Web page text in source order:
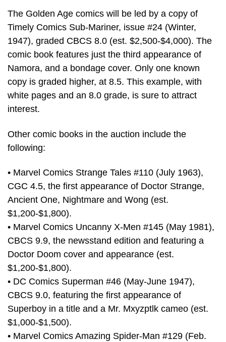
The Golden Age comics will be led by a copy of
Timely Comics Sub-Mariner, issue #24 (Winter,
1947), graded CBCS 8.0 (est. $2,500-$4,000). The
comic book features just the third appearance of
Namora, and a bondage cover. Only one known
copy is graded higher, at 8.5. This example, with
white pages and an 8.0 grade, is sure to attract
interest.
Other comic books in the auction include the
following:
• Marvel Comics Strange Tales #110 (July 1963),
CGC 4.5, the first appearance of Doctor Strange,
Ancient One, Nightmare and Wong (est.
$1,200-$1,800).
• Marvel Comics Uncanny X-Men #145 (May 1981),
CBCS 9.9, the newsstand edition and featuring a
Doctor Doom cover and appearance (est.
$1,200-$1,800).
• DC Comics Superman #46 (May-June 1947),
CBCS 9.0, featuring the first appearance of
Superboy in a title and a Mr. Mxyzptlk cameo (est.
$1,000-$1,500).
• Marvel Comics Amazing Spider-Man #129 (Feb.